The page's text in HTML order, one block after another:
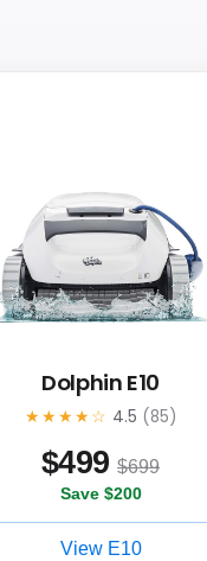
Dolphin E10
★★★★☆ 4.5 (85)
$499 $699
Save $200
View E10